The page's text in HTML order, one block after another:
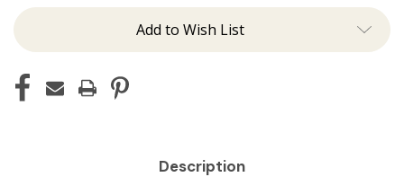
Add to Wish List
Description